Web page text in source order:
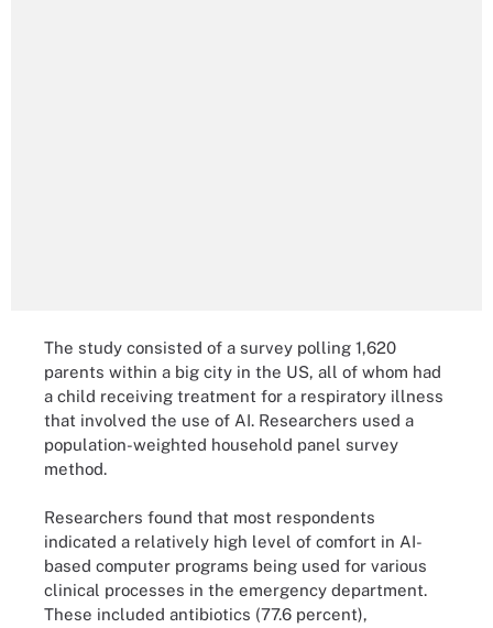
The study consisted of a survey polling 1,620
parents within a big city in the US, all of whom had
a child receiving treatment for a respiratory illness
that involved the use of AI. Researchers used a
population-weighted household panel survey
method.
Researchers found that most respondents
indicated a relatively high level of comfort in AI-
based computer programs being used for various
clinical processes in the emergency department.
These included antibiotics (77.6 percent),